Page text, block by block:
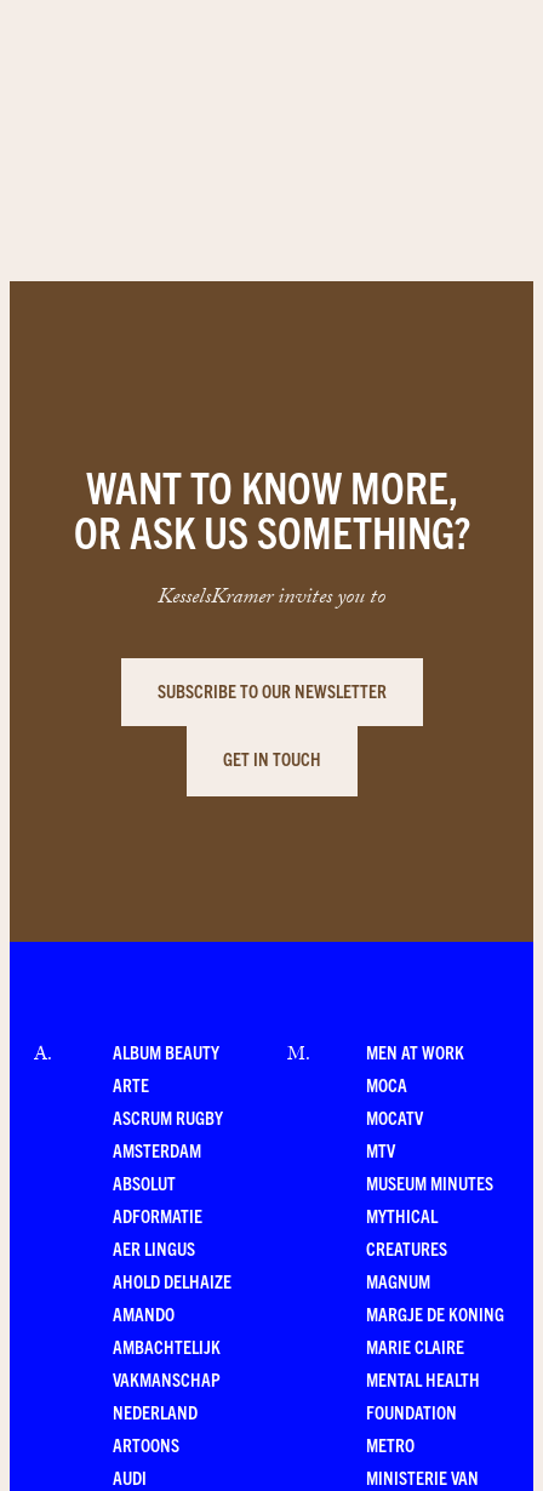
WANT TO KNOW MORE,
OR ASK US SOMETHING?
KesselsKramer invites you to
SUBSCRIBE TO OUR NEWSLETTER
GET IN TOUCH
A.
ALBUM BEAUTY
ARTE
ASCRUM RUGBY
AMSTERDAM
ABSOLUT
ADFORMATIE
AER LINGUS
AHOLD DELHAIZE
AMANDO
AMBACHTELIJK
VAKMANSCHAP
NEDERLAND
ARTOONS
AUDI
M.
MEN AT WORK
MOCA
MOCATV
MTV
MUSEUM MINUTES
MYTHICAL
CREATURES
MAGNUM
MARGJE DE KONING
MARIE CLAIRE
MENTAL HEALTH
FOUNDATION
METRO
MINISTERIE VAN